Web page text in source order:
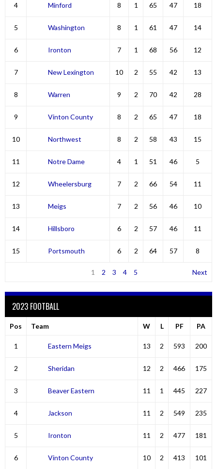
4 Minford 8 1 65 47 18
5 Washington 8 1 61 47 14
6 Ironton 7 1 68 56 12
7 New Lexington 10 2 55 42 13
8 Warren 9 2 70 42 28
9 Vinton County 8 2 65 47 18
10 Northwest 8 2 58 43 15
11 Notre Dame 4 1 51 46 5
12 Wheelersburg 7 2 66 54 11
13 Meigs 7 2 56 46 10
14 Hillsboro 6 2 57 46 11
15 Portsmouth 6 2 64 57 8
1 2 3 4 5 Next
2023 FOOTBALL
Pos Team W L PF PA
1 Eastern Meigs 13 2 593 200
2 Sheridan 12 2 466 175
3 Beaver Eastern 11 1 445 227
4 Jackson 11 2 549 235
5 Ironton 11 2 477 181
6 Vinton County 10 2 413 101